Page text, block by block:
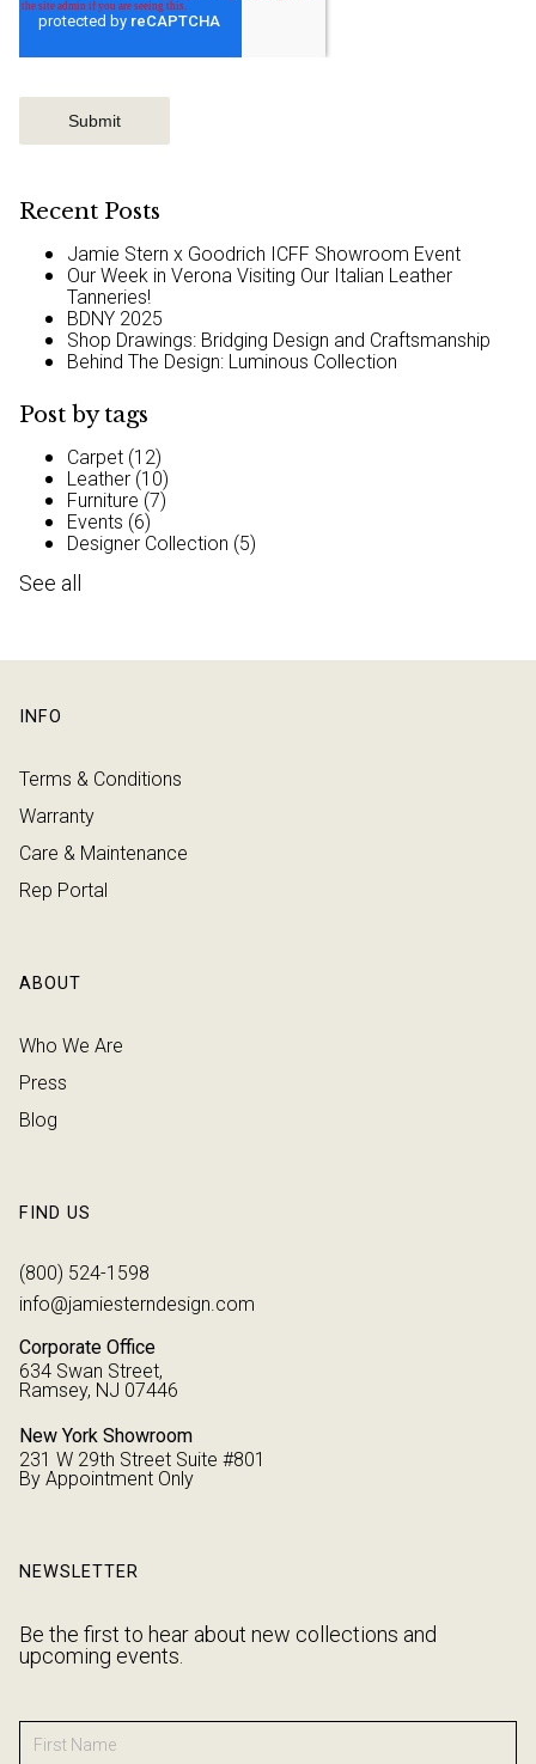
Recent Posts
Jamie Stern x Goodrich ICFF Showroom Event
Our Week in Verona Visiting Our Italian Leather
Tanneries!
BDNY 2025
Shop Drawings: Bridging Design and Craftsmanship
Behind The Design: Luminous Collection
Post by tags
Carpet (12)
Leather (10)
Furniture (7)
Events (6)
Designer Collection (5)
See all
INFO
Terms & Conditions
Warranty
Care & Maintenance
Rep Portal
ABOUT
Who We Are
Press
Blog
FIND US
(800) 524-1598
info@jamiesterndesign.com
Corporate Office
634 Swan Street,
Ramsey, NJ 07446
New York Showroom
231 W 29th Street Suite #801
By Appointment Only
NEWSLETTER
Be the first to hear about new collections and
upcoming events.